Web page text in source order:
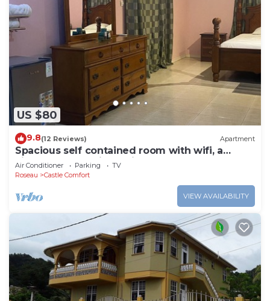
US $80
9.8(12 Reviews) Apartment
Spacious self contained room with wifi, a
kitchenette and jacuzzi
Air Conditioner Parking
TV
Roseau
Castle Comfort
VIEW AVAILABILITY